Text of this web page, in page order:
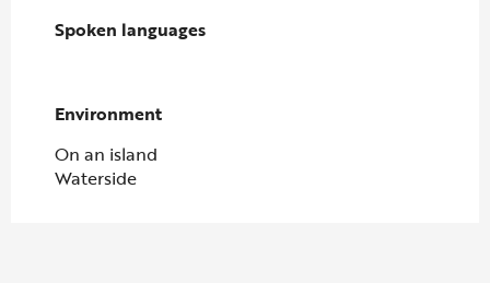
Spoken languages
Spoken languages
Environment
Environment
On an island
Waterside